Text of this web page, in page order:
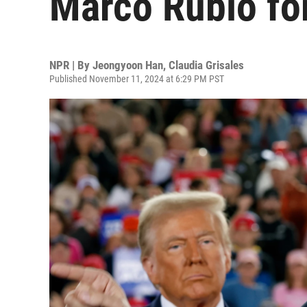
NPR | By Jeongyoon Han, Claudia Grisales
Published November 11, 2024 at 6:29 PM PST